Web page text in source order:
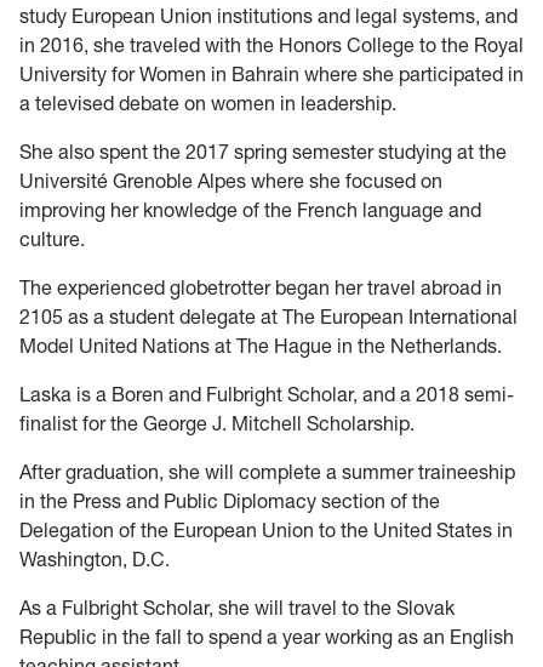
study European Union institutions and legal systems, and
in 2016, she traveled with the Honors College to the Royal
University for Women in Bahrain where she participated in
a televised debate on women in leadership.
She also spent the 2017 spring semester studying at the
Université Grenoble Alpes where she focused on
improving her knowledge of the French language and
culture.
The experienced globetrotter began her travel abroad in
2105 as a student delegate at The European International
Model United Nations at The Hague in the Netherlands.
Laska is a Boren and Fulbright Scholar, and a 2018 semi-
finalist for the George J. Mitchell Scholarship.
After graduation, she will complete a summer traineeship
in the Press and Public Diplomacy section of the
Delegation of the European Union to the United States in
Washington, D.C.
As a Fulbright Scholar, she will travel to the Slovak
Republic in the fall to spend a year working as an English